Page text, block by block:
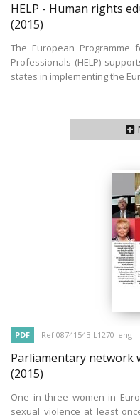
HELP - Human rights
(2015)
The European Programme
Professionals (HELP)
states in implementing the
PDF Ref 0874154BIL1270_eng
Parliamentary network
(2015)
One in three women in
sexual violence at least